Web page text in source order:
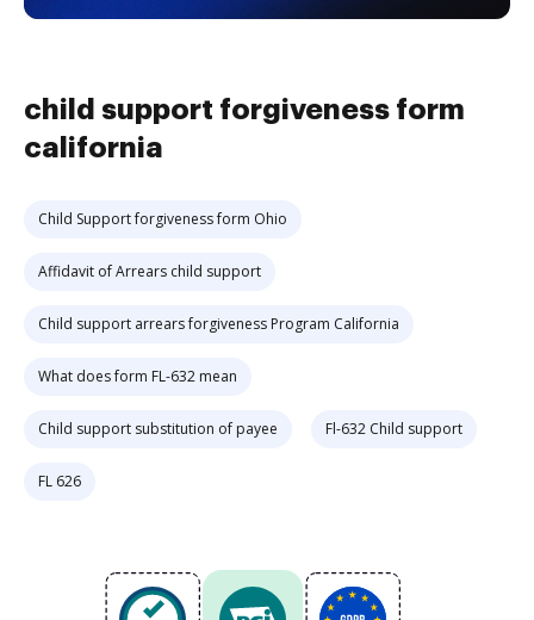
child support forgiveness form
california
Child Support forgiveness form Ohio
Affidavit of Arrears child support
Child support arrears forgiveness Program California
What does form FL-632 mean
Child support substitution of payee Fl-632 Child support
FL 626